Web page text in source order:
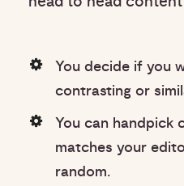
You decide if you
contrasting or
You can handpick
matches your
random.